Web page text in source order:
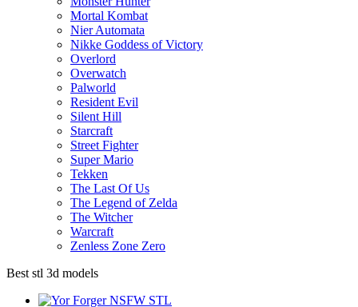
Mortal Kombat
Nier Automata
Nikke Goddess of Victory
Overlord
Overwatch
Palworld
Resident Evil
Silent Hill
Starcraft
Street Fighter
Super Mario
Tekken
The Last Of Us
The Legend of Zelda
The Witcher
Warcraft
Zenless Zone Zero
Best stl 3d models